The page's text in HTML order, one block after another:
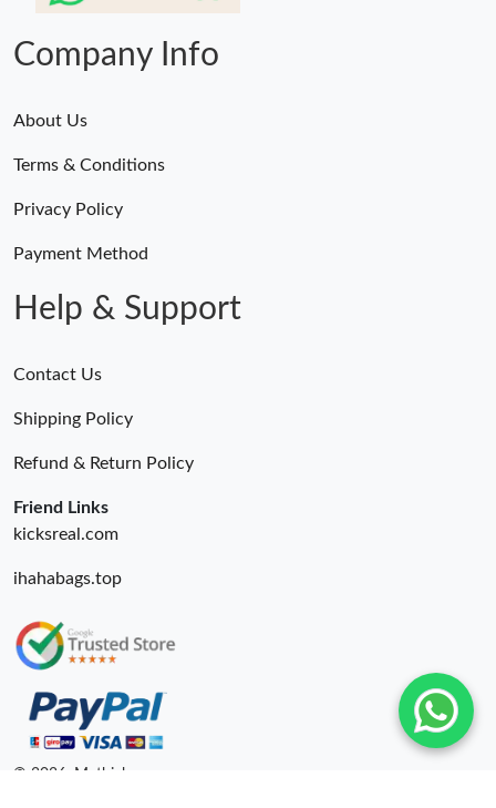
Company Info
About Us
Terms & Conditions
Privacy Policy
Payment Method
Help & Support
Contact Us
Shipping Policy
Refund & Return Policy
Friend Links
kicksreal.com
ihahabags.top
© 2026. Mythick ru